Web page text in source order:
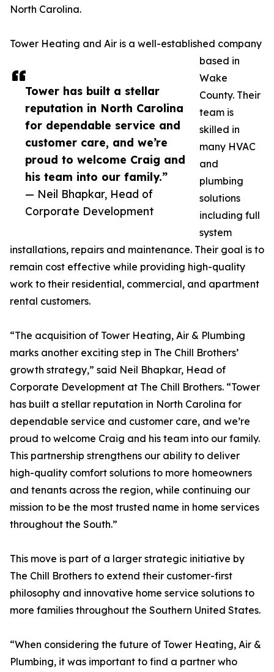
Tower has built a stellar
reputation in North Carolina
for dependable service and
customer care, and we’re
proud to welcome Craig and
his team into our family.”
— Neil Bhapkar, Head of
Corporate Development
North Carolina.
Tower Heating and Air is a well-established company
based in
Wake
County. Their
team is
skilled in
many HVAC
and
plumbing
solutions
including full
system
installations, repairs and maintenance. Their goal is to
remain cost effective while providing high-quality
work to their residential, commercial, and apartment
rental customers.
“The acquisition of Tower Heating, Air & Plumbing
marks another exciting step in The Chill Brothers’
growth strategy,” said Neil Bhapkar, Head of
Corporate Development at The Chill Brothers. “Tower
has built a stellar reputation in North Carolina for
dependable service and customer care, and we’re
proud to welcome Craig and his team into our family.
This partnership strengthens our ability to deliver
high-quality comfort solutions to more homeowners
and tenants across the region, while continuing our
mission to be the most trusted name in home services
throughout the South.”
This move is part of a larger strategic initiative by
The Chill Brothers to extend their customer-first
philosophy and innovative home service solutions to
more families throughout the Southern United States.
“When considering the future of Tower Heating, Air &
Plumbing, it was important to find a partner who